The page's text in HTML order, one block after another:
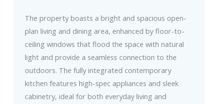
The property boasts a bright and spacious open-
plan living and dining area, enhanced by floor-to-
ceiling windows that flood the space with natural
light and provide a seamless connection to the
outdoors. The fully integrated contemporary
kitchen features high-spec appliances and sleek
cabinetry, ideal for both everyday living and